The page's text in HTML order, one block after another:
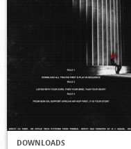
DOWNLOADS